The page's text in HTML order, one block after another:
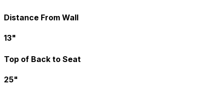
Distance From Wall
13"
Top of Back to Seat
25"